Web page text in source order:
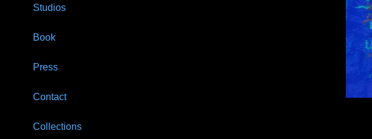
Studios
Book
Press
Contact
Collections